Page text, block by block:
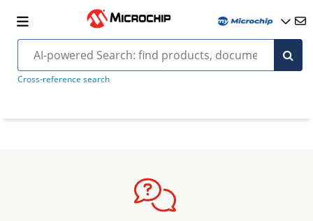
Cross-reference search